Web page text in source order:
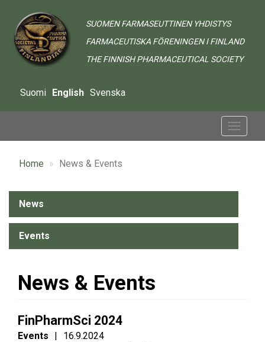
main
content
SUOMEN FARMASEUTTINEN YHDISTYS
FARMACEUTISKA FÖRENINGEN I FINLAND
THE FINNISH PHARMACEUTICAL SOCIETY
Suomi English Svenska
Toggle
Home News & Events
Alavalikko
-
Ajankohtaista
News
Events
News & Events
FinPharmSci 2024
Events |
16.9.2024